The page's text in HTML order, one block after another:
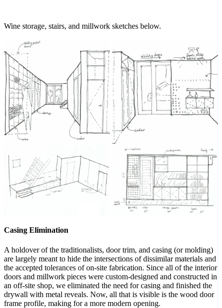
Wine storage, stairs, and millwork sketches below.
Casing Elimination
A holdover of the traditionalists, door trim, and casing (or molding)
are largely meant to hide the intersections of dissimilar materials and
the accepted tolerances of on-site fabrication. Since all of the interior
doors and millwork pieces were custom-designed and constructed in
an off-site shop, we eliminated the need for casing and finished the
drywall with metal reveals. Now, all that is visible is the wood door
frame profile, making for a more modern opening.